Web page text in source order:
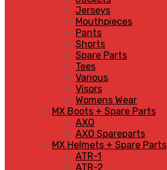
Jerseys
Mouthpieces
Pants
Shorts
Spare Parts
Tees
Various
Visors
Womens Wear
MX Boots + Spare Parts
AXO
AXO Spareparts
MX Helmets + Spare Parts
ATR-1
ATR-2